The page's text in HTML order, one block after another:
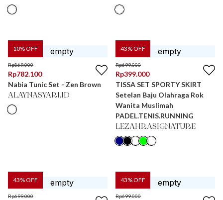
10% OFF
Rp869.000
Rp782.100
Nabia Tunic Set - Zen Brown
ALAYNASYARI.ID
43% OFF
Rp699.000
Rp399.000
TISSA SET SPORTY SKIRT
Setelan Baju Olahraga Rok
Wanita Muslimah
PADEL.TENIS.RUNNING
LEZAHRASIGNATURE
43% OFF
Rp699.000
43% OFF
Rp699.000